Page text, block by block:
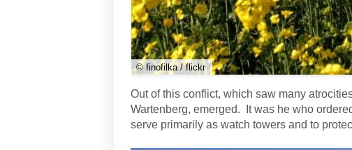
© finofilka / flickr
Out of this conflict, which saw many
Wartenberg, emerged. It was he who
serve primarily as watch towers and to